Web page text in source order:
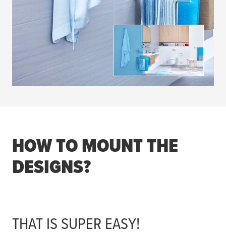
HOW TO MOUNT THE
DESIGNS?
THAT IS SUPER EASY!